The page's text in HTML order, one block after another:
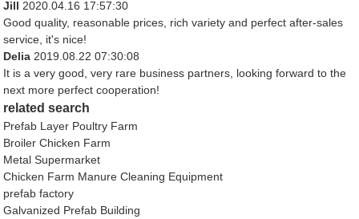
Jill 2020.04.16 17:57:30
Good quality, reasonable prices, rich variety and perfect after-sales
service, it's nice!
Delia 2019.08.22 07:30:08
It is a very good, very rare business partners, looking forward to the
next more perfect cooperation!
related search
Prefab Layer Poultry Farm
Broiler Chicken Farm
Metal Supermarket
Chicken Farm Manure Cleaning Equipment
prefab factory
Galvanized Prefab Building